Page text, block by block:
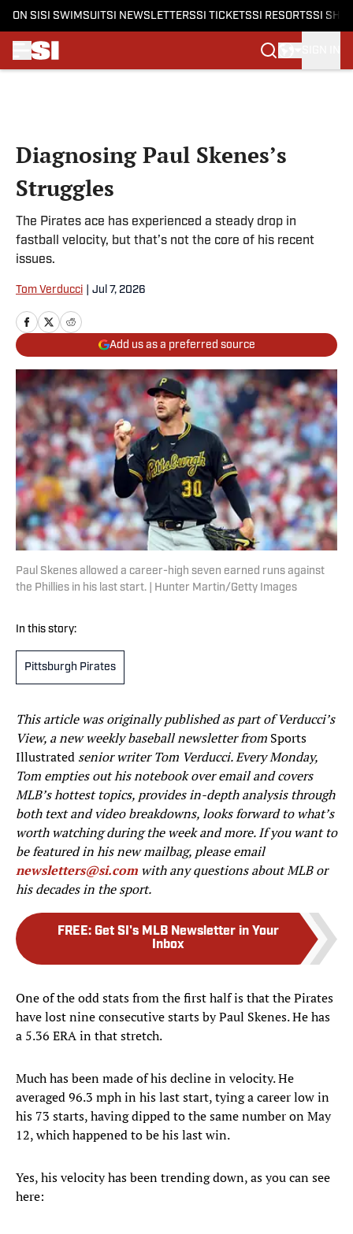
ON SI SI SWIMSUITSI NEWSLETTERSSI TICKETSSI RESORTSSI
Diagnosing Paul Skenes’s
Struggles
The Pirates ace has experienced a steady drop in
fastball velocity, but that’s not the core of his recent
issues.
Tom Verducci Jul 7, 2026
Add us as a preferred source
Paul Skenes allowed a career-high seven earned runs against
the Phillies in his last start. | Hunter Martin/Getty Images
In this story:
Pittsburgh Pirates
This article was originally published as part of Verducci’s
View, a new weekly baseball newsletter from Sports
Illustrated senior writer Tom Verducci. Every Monday,
Tom empties out his notebook over email and covers
MLB’s hottest topics, provides in-depth analysis through
both text and video breakdowns, looks forward to what’s
worth watching during the week and more. If you want to
be featured in his new mailbag, please email
newsletters@si.com with any questions about MLB or
his decades in the sport.
FREE: Get SI's MLB Newsletter in Your
Inbox
One of the odd stats from the first half is that the Pirates
have lost nine consecutive starts by Paul Skenes. He has
a 5.36 ERA in that stretch.
Much has been made of his decline in velocity. He
averaged 96.3 mph in his last start, tying a career low in
his 73 starts, having dipped to the same number on May
12, which happened to be his last win.
Yes, his velocity has been trending down, as you can see
here: